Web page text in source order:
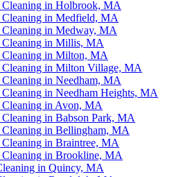
in Holbrook, MA
in Medfield, MA
in Medway, MA
Cleaning in Millis, MA
in Milton, MA
in Milton Village, MA
in Needham, MA
in Needham Heights, MA
in Avon, MA
in Babson Park, MA
in Bellingham, MA
in Braintree, MA
in Brookline, MA
in Quincy, MA